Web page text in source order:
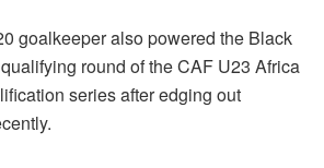
goalkeeper also powered the Black
round of the CAF U23 Africa
series after edging out